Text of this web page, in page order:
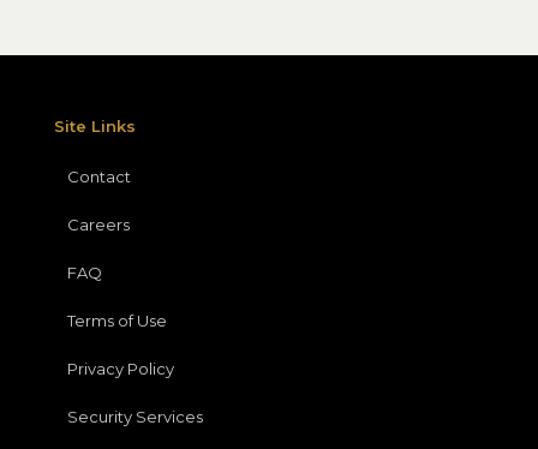
Site Links
Contact
Careers
FAQ
Terms of Use
Privacy Policy
Security Services